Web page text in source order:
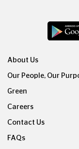
About Us
Our People, Our
Green
Careers
Contact Us
FAQs